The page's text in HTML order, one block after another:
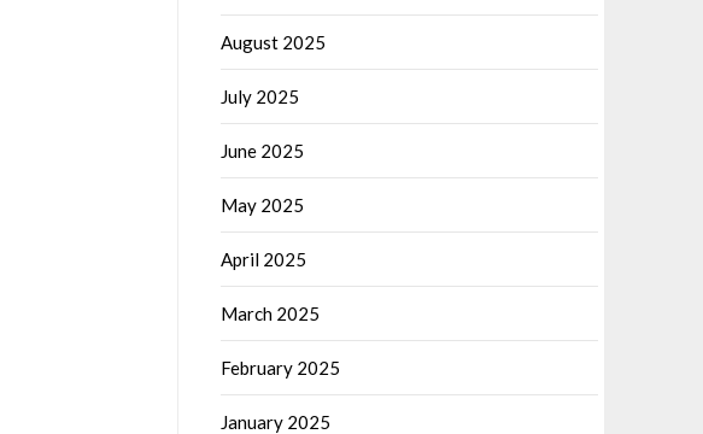
August 2025
July 2025
June 2025
May 2025
April 2025
March 2025
February 2025
January 2025